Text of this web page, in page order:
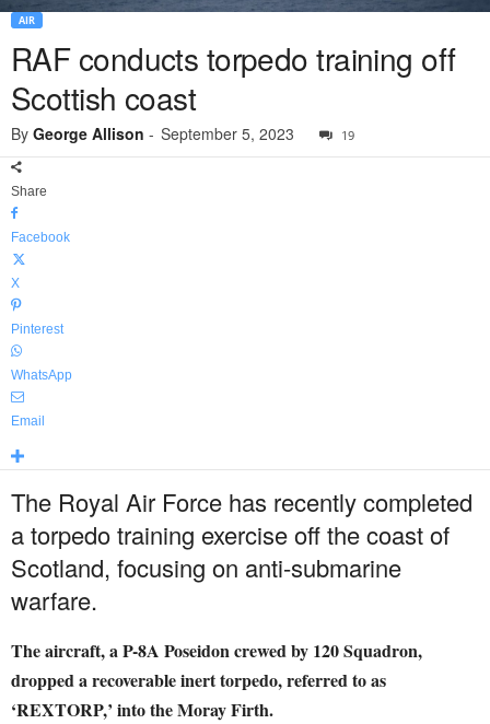
AIR
RAF conducts torpedo training off
Scottish coast
By George Allison - September 5, 2023 19
Share
Facebook
X
Pinterest
WhatsApp
Email
The Royal Air Force has recently completed
a torpedo training exercise off the coast of
Scotland, focusing on anti-submarine
warfare.
The aircraft, a P-8A Poseidon crewed by 120 Squadron,
dropped a recoverable inert torpedo, referred to as
‘REXTORP,’ into the Moray Firth.